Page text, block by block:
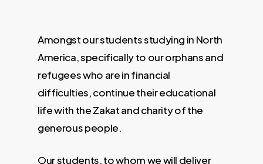
Amongst our students studying in North
America, specifically to our orphans and
refugees who are in financial
difficulties, continue their educational
life with the Zakat and charity of the
generous people.
Our students, to whom we will deliver